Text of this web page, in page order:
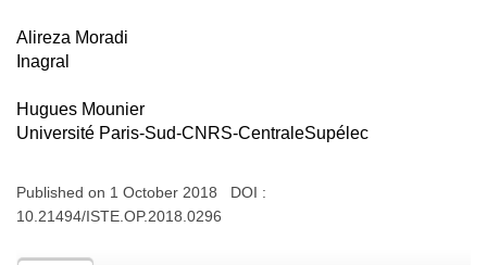
Alireza Moradi
Inagral
Hugues Mounier
Université Paris-Sud-CNRS-CentraleSupélec
Published on 1 October 2018 DOI :
10.21494/ISTE.OP.2018.0296